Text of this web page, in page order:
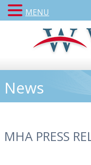
News
MHA PRESS
MENU